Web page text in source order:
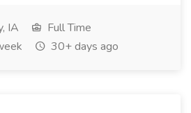
IA
Full Time
30+ days ago